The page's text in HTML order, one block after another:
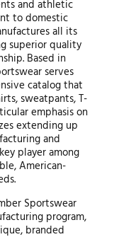
and athletic
to domestic
all its
superior quality
Based in
serves
catalog that
sweatpants, T-
emphasis on
extending up
and
player among
American-
Sportswear
program,
branded